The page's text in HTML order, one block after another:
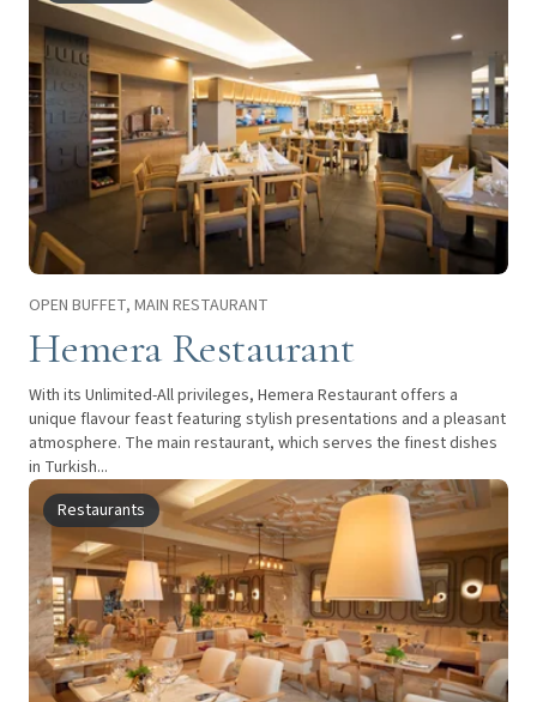
OPEN BUFFET, MAIN RESTAURANT
Hemera Restaurant
With its Unlimited-All privileges, Hemera Restaurant offers a
unique flavour feast featuring stylish presentations and a pleasant
atmosphere. The main restaurant, which serves the finest dishes
in Turkish...
Restaurants